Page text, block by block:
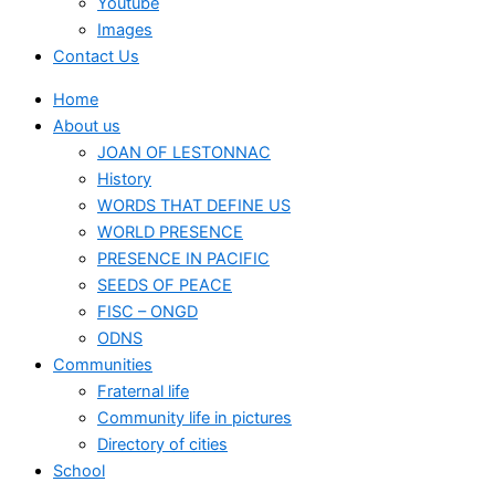
Images
Contact Us
Home
About us
JOAN OF LESTONNAC
History
WORDS THAT DEFINE US
WORLD PRESENCE
PRESENCE IN PACIFIC
SEEDS OF PEACE
FISC – ONGD
ODNS
Communities
Fraternal life
Community life in pictures
Directory of cities
School